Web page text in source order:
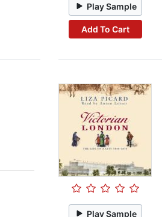
Play Sample
Add To Cart
Play Sample